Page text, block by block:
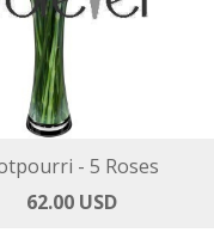
- 5 Roses
62.00 USD